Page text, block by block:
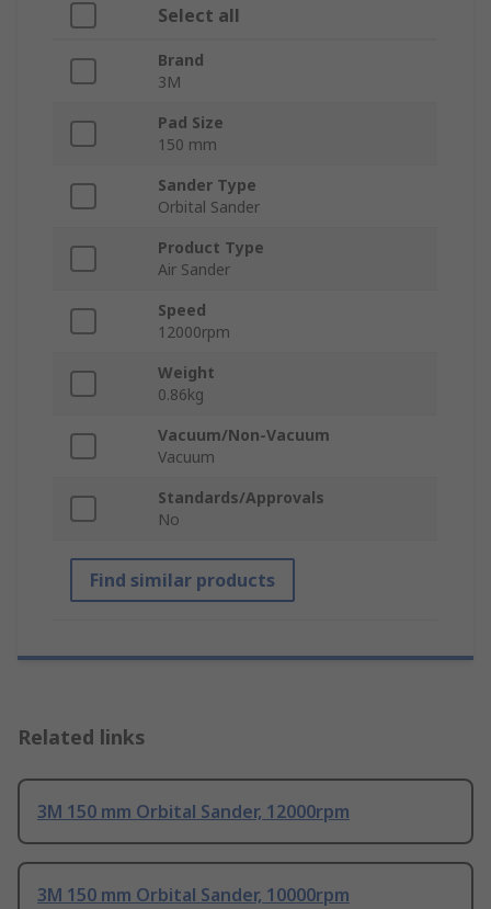
Select all
Brand
3M
Pad Size
150 mm
Sander Type
Orbital Sander
Product Type
Air Sander
Speed
12000rpm
Weight
0.86kg
Vacuum/Non-Vacuum
Vacuum
Standards/Approvals
No
Find similar products
Related links
3M 150 mm Orbital Sander, 12000rpm
3M 150 mm Orbital Sander, 10000rpm